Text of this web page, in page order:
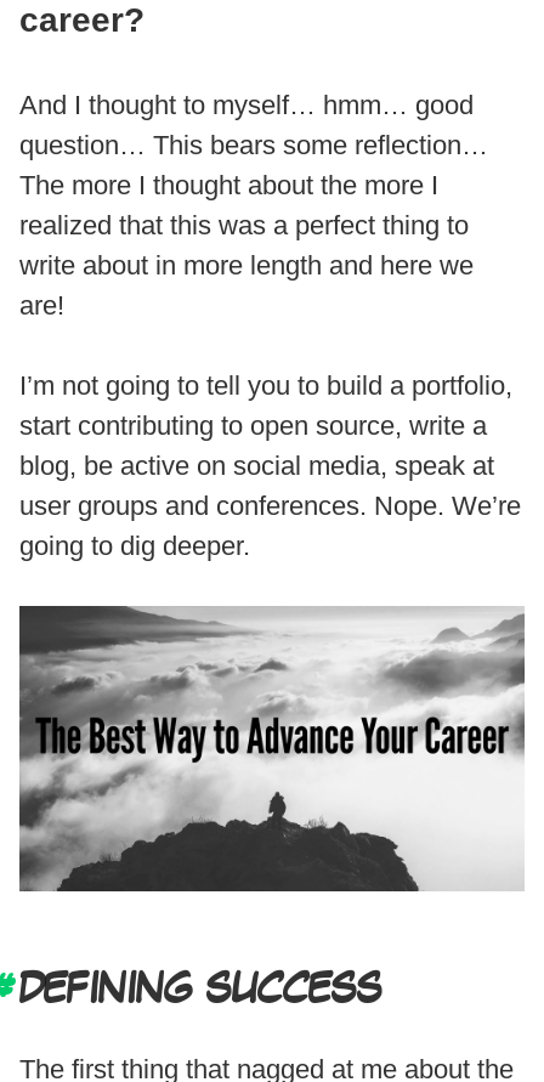
career?
And I thought to myself… hmm… good
question… This bears some reflection…
The more I thought about the more I
realized that this was a perfect thing to
write about in more length and here we
are!
I’m not going to tell you to build a portfolio,
start contributing to open source, write a
blog, be active on social media, speak at
user groups and conferences. Nope. We’re
going to dig deeper.
DEFINING SUCCESS
The first thing that nagged at me about the